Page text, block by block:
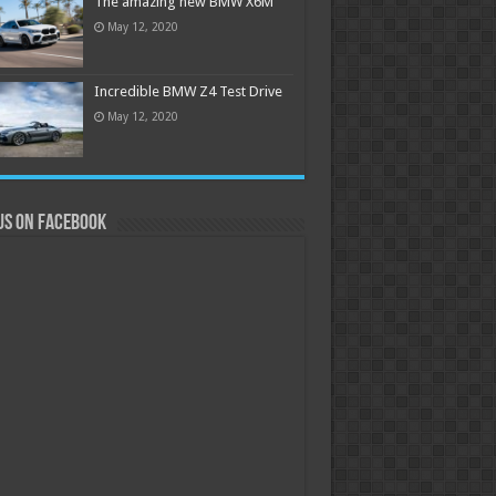
May 12, 2020
Incredible BMW Z4 Test Drive
May 12, 2020
on Facebook